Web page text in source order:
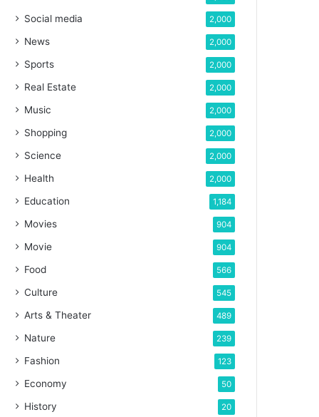
Social media 2,000
News 2,000
Sports 2,000
Real Estate 2,000
Music 2,000
Shopping 2,000
Science 2,000
Health 2,000
Education 1,184
Movies 904
Movie 904
Food 566
Culture 545
Arts & Theater 489
Nature 239
Fashion 123
Economy 50
History 20